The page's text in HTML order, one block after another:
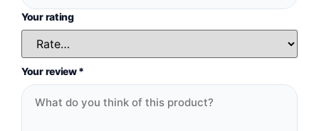
Your rating
Your review*